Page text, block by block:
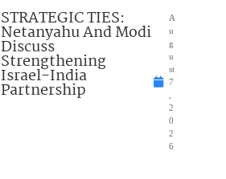
STRATEGIC TIES:
Netanyahu And Modi
Discuss
Strengthening
Israel-India
Partnership
A
u
g
u
st
7
2
0
2
6